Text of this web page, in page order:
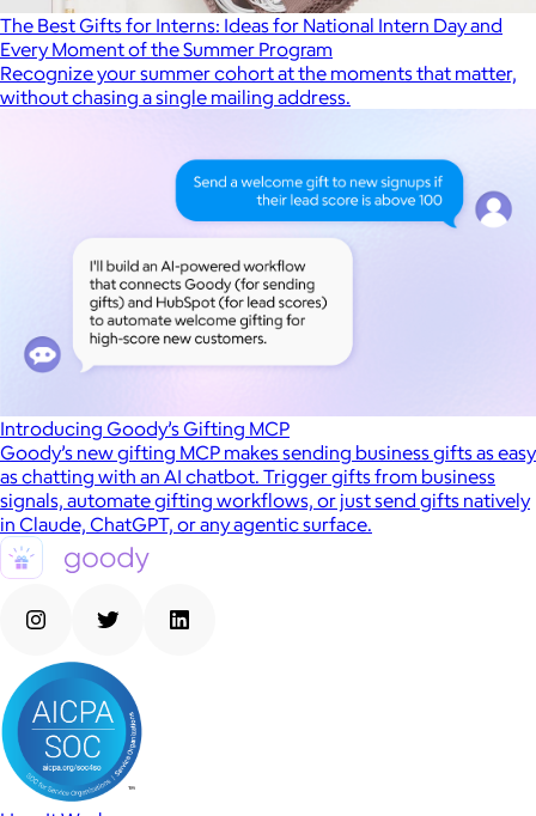
The Best Gifts for Interns: Ideas for National Intern Day and
Every Moment of the Summer Program
Recognize your summer cohort at the moments that matter,
without chasing a single mailing address.
Introducing Goody’s Gifting MCP
Goody’s new gifting MCP makes sending business gifts as easy
as chatting with an AI chatbot. Trigger gifts from business
signals, automate gifting workflows, or just send gifts natively
in Claude, ChatGPT, or any agentic surface.